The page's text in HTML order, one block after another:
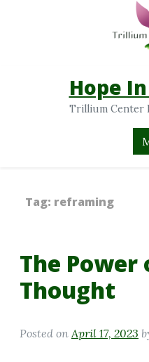
Hope
Trillium Center
Tag: reframing
The Power
Thought
Posted on April 17, 2023